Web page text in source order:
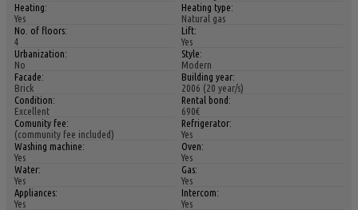
Heating:
Yes
Heating type:
Natural gas
No. of floors:
4
Lift:
Yes
Urbanization:
No
Style:
Modern
Facade:
Brick
Building year:
2006 (20 year/s)
Condition:
Excellent
Rental bond:
690€
Comunity fee:
(community fee included)
Refrigerator:
Yes
Washing machine:
Yes
Oven:
Yes
Water:
Yes
Gas:
Yes
Appliances:
Yes
Intercom:
Yes